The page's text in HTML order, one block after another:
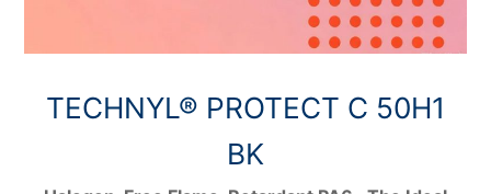
TECHNYL® PROTECT C 50H1
BK